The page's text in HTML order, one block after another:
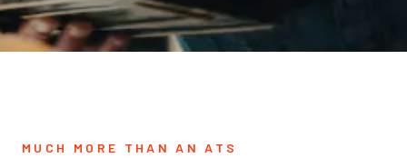
MUCH MORE THAN AN ATS